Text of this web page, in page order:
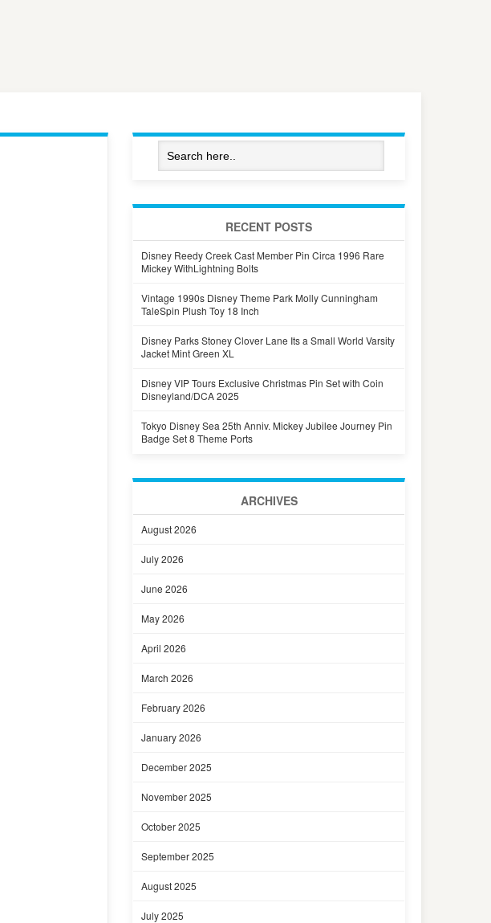
RECENT POSTS
Disney Reedy Creek Cast Member Pin Circa 1996 Rare
Mickey WithLightning Bolts
Vintage 1990s Disney Theme Park Molly Cunningham
TaleSpin Plush Toy 18 Inch
Disney Parks Stoney Clover Lane Its a Small World Varsity
Jacket Mint Green XL
Disney VIP Tours Exclusive Christmas Pin Set with Coin
Disneyland/DCA 2025
Tokyo Disney Sea 25th Anniv. Mickey Jubilee Journey Pin
Badge Set 8 Theme Ports
ARCHIVES
August 2026
July 2026
June 2026
May 2026
April 2026
March 2026
February 2026
January 2026
December 2025
November 2025
October 2025
September 2025
August 2025
July 2025